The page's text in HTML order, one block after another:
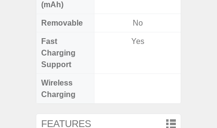
(mAh)
Removable No
Fast
Charging
Support
Yes
Wireless
Charging
FEATURES